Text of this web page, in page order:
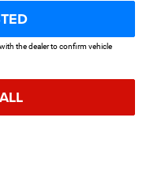
the dealer to confirm vehicle